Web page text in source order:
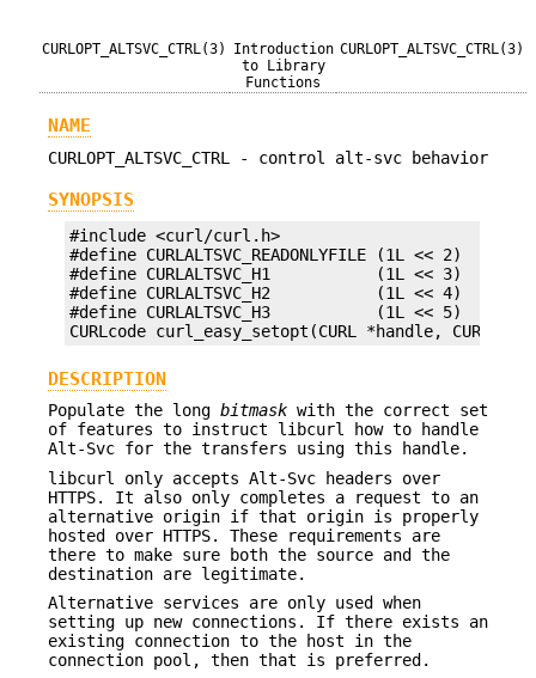
CURLOPT_ALTSVC_CTRL(3)
Introduction
to Library
Functions
CURLOPT_ALTSVC_CTRL(3)
NAME
CURLOPT_ALTSVC_CTRL - control alt-svc behavior
SYNOPSIS
#include <curl/curl.h>
#define CURLALTSVC_READONLYFILE (1L << 2)
#define CURLALTSVC_H1           (1L << 3)
#define CURLALTSVC_H2           (1L << 4)
#define CURLALTSVC_H3           (1L << 5)
CURLcode curl_easy_setopt(CURL *handle,
DESCRIPTION
Populate the long bitmask with the correct set
of features to instruct libcurl how to handle
Alt-Svc for the transfers using this handle.
libcurl only accepts Alt-Svc headers over
HTTPS. It also only completes a request to an
alternative origin if that origin is properly
hosted over HTTPS. These requirements are
there to make sure both the source and the
destination are legitimate.
Alternative services are only used when
setting up new connections. If there exists an
existing connection to the host in the
connection pool, then that is preferred.